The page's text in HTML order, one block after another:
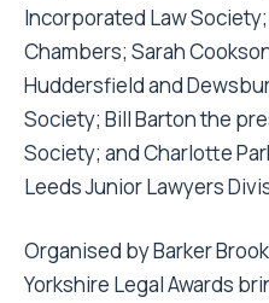
Incorporated Law
Chambers; Sarah
Huddersfield and
Society; Bill Barton the
Society; and Charlotte
Leeds Junior Lawyers
Organised by Barker
Yorkshire Legal Awards